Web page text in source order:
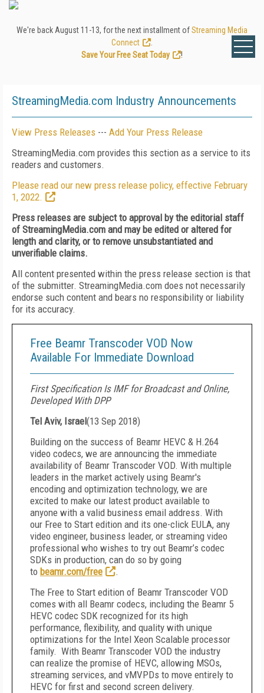
We're back August 11-13, for the next installment ofStreaming Media
Connect
Save Your Free Seat Today
!
StreamingMedia.com Industry Announcements
View Press Releases --- Add Your Press Release
StreamingMedia.com provides this section as a service to its
readers and customers.
Please read our new press release policy, effective February
1, 2022.
Press releases are subject to approval by the editorial staff
of StreamingMedia.com and may be edited or altered for
length and clarity, or to remove unsubstantiated and
unverifiable claims.
All content presented within the press release section is that
of the submitter. StreamingMedia.com does not necessarily
endorse such content and bears no responsibility or liability
for its accuracy.
Free Beamr Transcoder VOD Now
Available For Immediate Download
First Specification Is IMF for Broadcast and Online,
Developed With DPP
Tel Aviv, Israel(13 Sep 2018)
Building on the success of Beamr HEVC & H.264
video codecs, we are announcing the immediate
availability of Beamr Transcoder VOD. With multiple
leaders in the market actively using Beamr's
encoding and optimization technology, we are
excited to make our latest product available to
anyone with a valid business email address. With
our Free to Start edition and its one-click EULA, any
video engineer, business leader, or streaming video
professional who wishes to try out Beamr’s codec
SDKs in production, can do so by going
to beamr.com/free
.
The Free to Start edition of Beamr Transcoder VOD
comes with all Beamr codecs, including the Beamr 5
HEVC codec SDK recognized for its high
performance, flexibility, and quality with unique
optimizations for the Intel Xeon Scalable processor
family. With Beamr Transcoder VOD the industry
can realize the promise of HEVC, allowing MSOs,
streaming services, and vMVPDs to move entirely to
HEVC for first and second screen delivery.